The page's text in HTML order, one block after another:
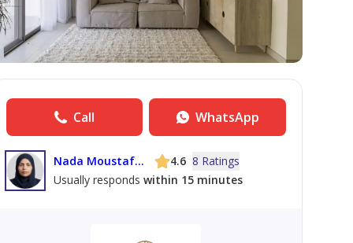
Call WhatsApp
Nada Moustafa Mohamed Amin Elmawi 4.6 8 Ratings
Usually responds within 15 minutes